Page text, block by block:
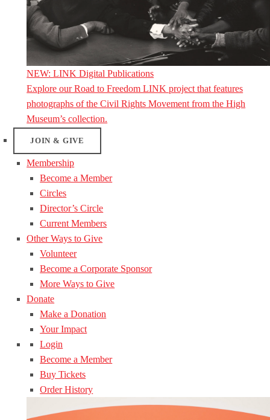
NEW: LINK Digital Publications
Explore our Road to Freedom LINK project that features
photographs of the Civil Rights Movement from the High
Museum’s collection.
JOIN & GIVE
Membership
Become a Member
Circles
Director’s Circle
Current Members
Other Ways to Give
Volunteer
Become a Corporate Sponsor
More Ways to Give
Donate
Make a Donation
Your Impact
Login
Become a Member
Buy Tickets
Order History